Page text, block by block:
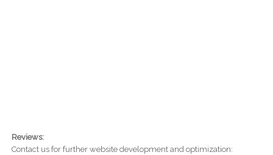
Reviews:
Contact us for further website development and optimization: